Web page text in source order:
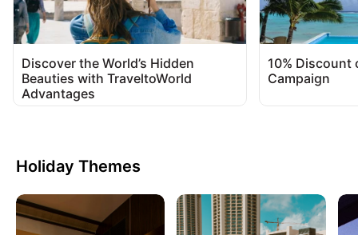
Discover the World’s Hidden
Beauties with TraveltoWorld
Advantages
10% Discount
Campaign
Holiday Themes